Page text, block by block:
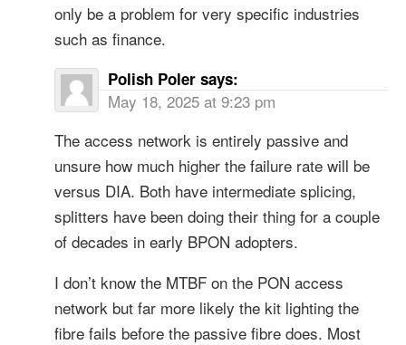
only be a problem for very specific industries
such as finance.
Polish Poler says:
May 18, 2025 at 9:23 pm
The access network is entirely passive and
unsure how much higher the failure rate will be
versus DIA. Both have intermediate splicing,
splitters have been doing their thing for a couple
of decades in early BPON adopters.
I don’t know the MTBF on the PON access
network but far more likely the kit lighting the
fibre fails before the passive fibre does. Most